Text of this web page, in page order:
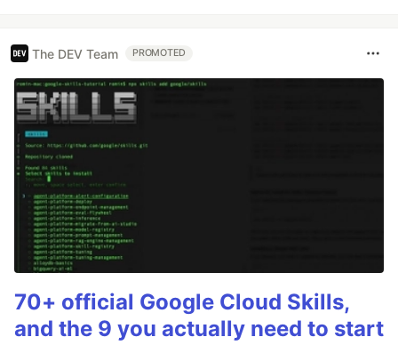
The DEV Team PROMOTED
70+ official Google Cloud Skills,
and the 9 you actually need to start